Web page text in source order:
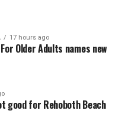
17 hours ago
For Older Adults names new
good for Rehoboth Beach